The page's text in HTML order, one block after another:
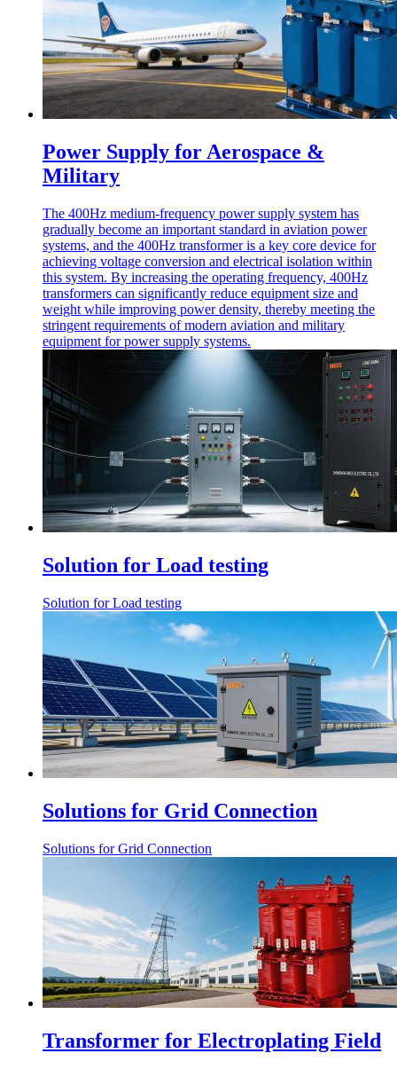
Power Supply for Aerospace &
Military
The 400Hz medium-frequency power supply system has
gradually become an important standard in aviation power
systems, and the 400Hz transformer is a key core device for
achieving voltage conversion and electrical isolation within
this system. By increasing the operating frequency, 400Hz
transformers can significantly reduce equipment size and
weight while improving power density, thereby meeting the
stringent requirements of modern aviation and military
equipment for power supply systems.
Solution for Load testing
Solution for Load testing
Solutions for Grid Connection
Solutions for Grid Connection
Transformer for Electroplating Field